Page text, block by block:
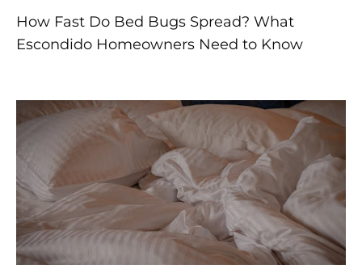
How Fast Do Bed Bugs Spread? What
Escondido Homeowners Need to Know